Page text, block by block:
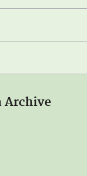
Archive